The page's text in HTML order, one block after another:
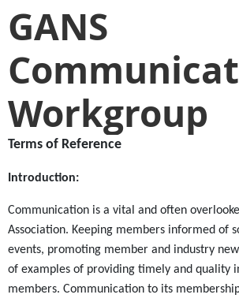
GANS
Workgroup
Terms of Reference
Introduction:
Communication is a vital and often
Association. Keeping members informed of
events, promoting member and industry
of examples of providing timely and quality
members. Communication to its